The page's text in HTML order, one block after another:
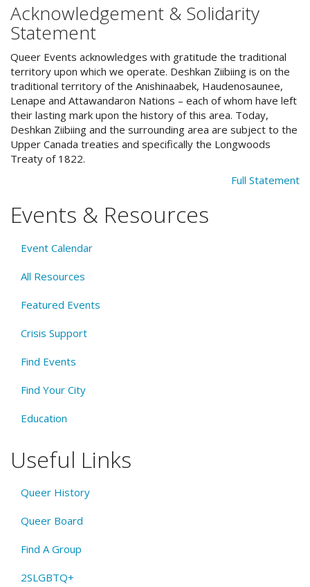
Acknowledgement & Solidarity
Statement
Queer Events acknowledges with gratitude the traditional
territory upon which we operate. Deshkan Ziibiing is on the
traditional territory of the Anishinaabek, Haudenosaunee,
Lenape and Attawandaron Nations – each of whom have left
their lasting mark upon the history of this area. Today,
Deshkan Ziibiing and the surrounding area are subject to the
Upper Canada treaties and specifically the Longwoods
Treaty of 1822.
Full Statement
Events & Resources
Event Calendar
All Resources
Featured Events
Crisis Support
Find Events
Find Your City
Education
Useful Links
Queer History
Queer Board
Find A Group
2SLGBTQ+